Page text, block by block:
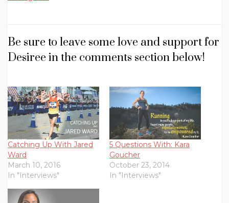
Be sure to leave some love and support for
Desiree in the comments section below!
Catching Up With Jared
Ward
March 10, 2016
In "Interviews"
5 Questions With: Kara
Goucher
October 23, 2014
In "Interviews"